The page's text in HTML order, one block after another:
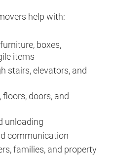
help with:
boxes,
items
stairs, elevators, and
doors, and
unloading
communication
families, and property